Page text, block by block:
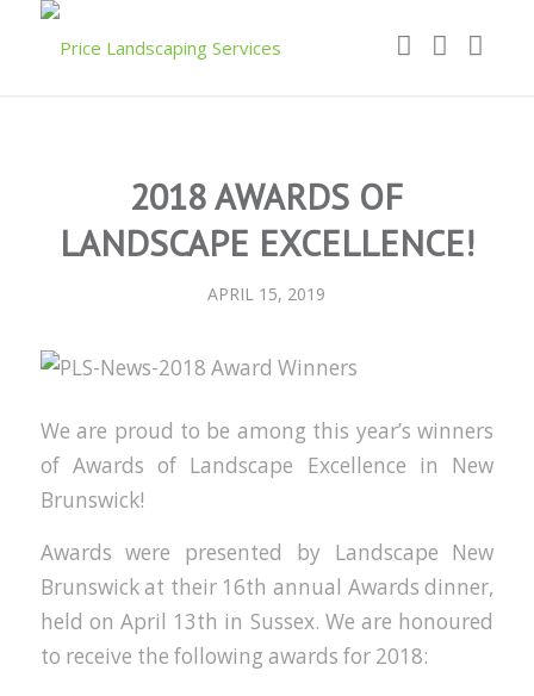
2018 AWARDS OF
LANDSCAPE EXCELLENCE!
APRIL 15, 2019
We are proud to be among this year’s winners
of Awards of Landscape Excellence in New
Brunswick!
Awards were presented by Landscape New
Brunswick at their 16th annual Awards dinner,
held on April 13th in Sussex. We are honoured
to receive the following awards for 2018: